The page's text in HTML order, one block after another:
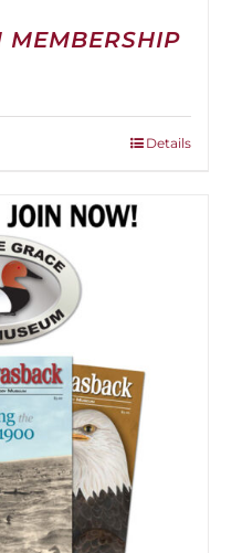
MEMBERSHIP
Details